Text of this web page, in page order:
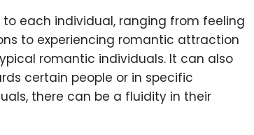
each individual, ranging from feeling
to experiencing romantic attraction
romantic individuals. It can also
certain people or in specific
there can be a fluidity in their